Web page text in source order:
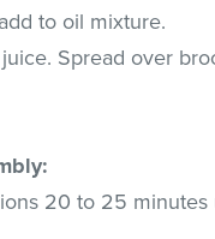
to oil mixture.
Spread over
20 to 25